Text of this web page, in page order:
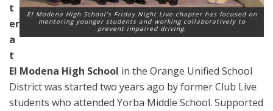
El Modena High School’s Friday Night Live chapter has focused on
mentoring younger students and working collaboratively to
prevent impaired driving.
t
er
a
t
El Modena High School in the Orange Unified School
District was started two years ago by former Club Live
students who attended Yorba Middle School. Supported